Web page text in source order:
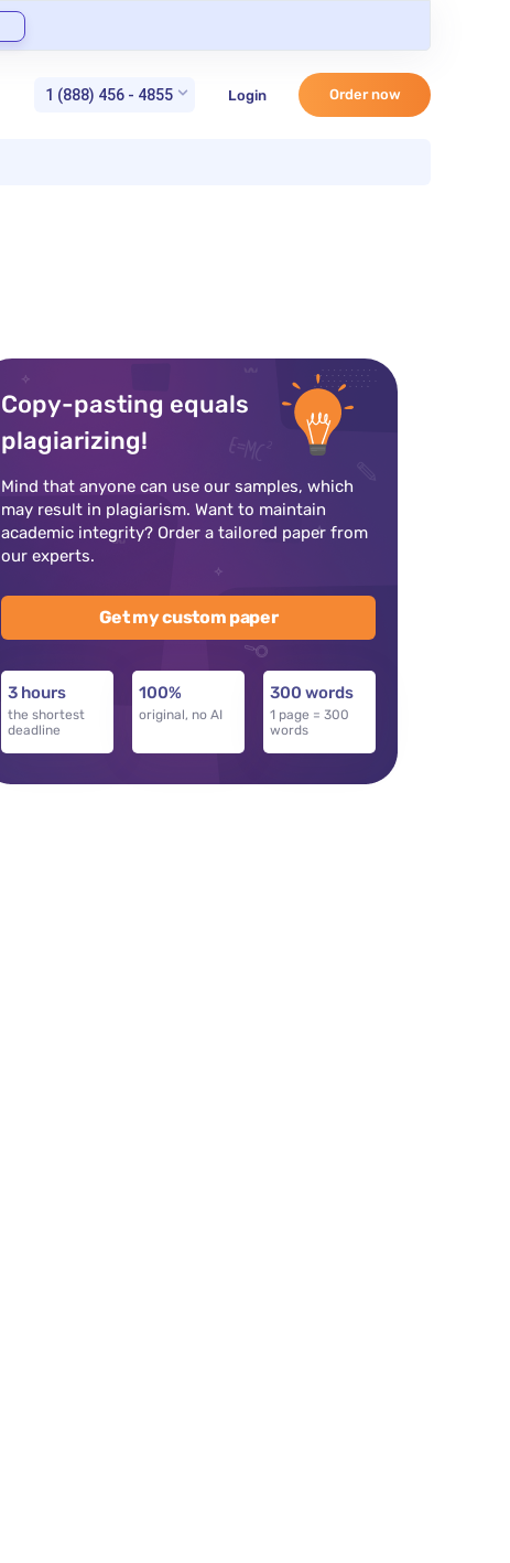
1 (888) 456 - 4855 Login Order now
Copy-pasting equals
plagiarizing!
Mind that anyone can use our samples, which
may result in plagiarism. Want to maintain
academic integrity? Order a tailored paper from
our experts.
Get my custom paper
3 hours
the shortest
deadline
100%
original, no AI
300 words
1 page = 300
words